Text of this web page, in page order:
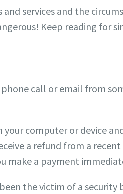
services and the
Keep reading for
call or email from
computer or device
a refund from a
make a payment
the victim of a